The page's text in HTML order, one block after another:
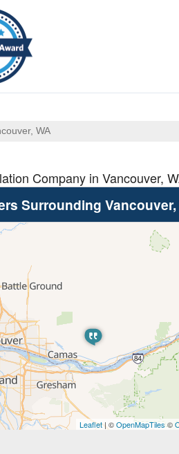
WA
Company in Vancouver,
Surrounding Vancouver,
Leaflet| ©OpenMapTiles©